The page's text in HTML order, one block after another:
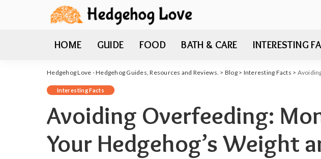
HOME GUIDE FOOD BATH & CARE INTERESTING
Hedgehog Love - Hedgehog Guides, Resources and Reviews. > Blog> Interesting Facts > Avoiding
Interesting Facts
Avoiding Overfeeding:
Your Hedgehog’s Weight